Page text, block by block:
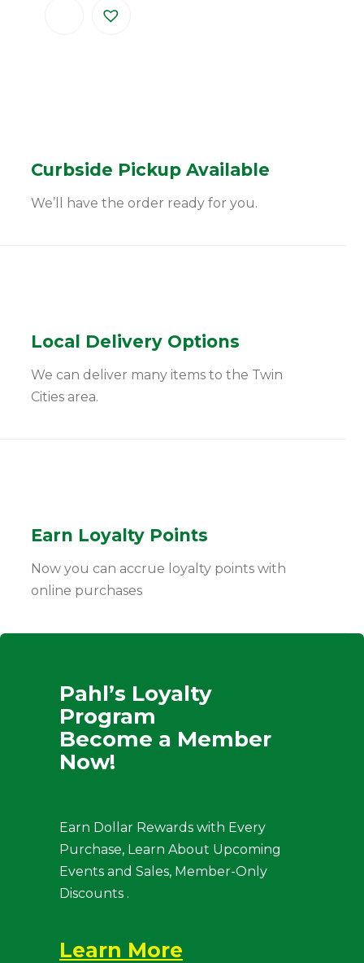
Curbside Pickup Available
We’ll have the order ready for you.
Local Delivery Options
We can deliver many items to the Twin
Cities area.
Earn Loyalty Points
Now you can accrue loyalty points with
online purchases
Pahl’s Loyalty
Program
Become a Member
Now!
Earn Dollar Rewards with Every
Purchase, Learn About Upcoming
Events and Sales, Member-Only
Discounts .
Learn More